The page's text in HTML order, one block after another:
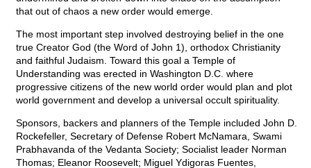
that out of chaos a new order would emerge.
The most important step involved destroying belief in the one
true Creator God (the Word of John 1), orthodox Christianity
and faithful Judaism. Toward this goal a Temple of
Understanding was erected in Washington D.C. where
progressive citizens of the new world order would plan and plot
world government and develop a universal occult spirituality.
Sponsors, backers and planners of the Temple included John D.
Rockefeller, Secretary of Defense Robert McNamara, Swami
Prabhavanda of the Vedanta Society; Socialist leader Norman
Thomas; Eleanor Roosevelt; Miguel Ydigoras Fuentes,